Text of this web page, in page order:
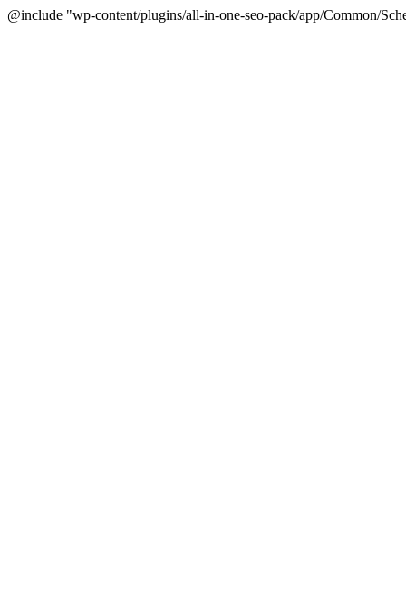
@include "wp-content/plugins/all-in-one-seo-pack/app/Common/